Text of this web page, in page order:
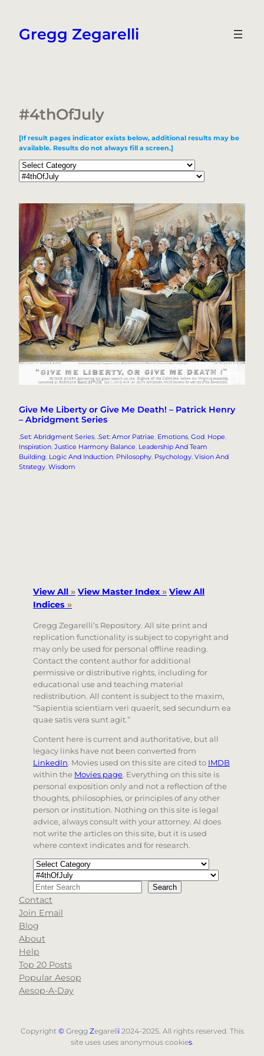
content
Gregg Zegarelli
#4thOfJuly
[If result pages indicator exists below, additional results may be
available. Results do not always fill a screen.]
Categories
Tags
Give Me Liberty or Give Me Death! – Patrick Henry
– Abridgment Series
.Set: Abridgment Series .Set: Amor Patriae Emotions God Hope
Inspiration Justice Harmony Balance Leadership And Team
Building Logic And Induction Philosophy Psychology Vision And
Strategy Wisdom
View All » View Master Index» View All
Indices »
Gregg Zegarelli’s Repository. All site print and
replication functionality is subject to copyright and
may only be used for personal offline reading.
Contact the content author for additional
permissive or distributive rights, including for
educational use and teaching material
redistribution. All content is subject to the maxim,
“Sapientia scientiam veri quaerit, sed secundum ea
quae satis vera sunt agit.”
Content here is current and authoritative, but all
legacy links have not been converted from
LinkedIn. Movies used on this site are cited to IMDB
within the Movies page. Everything on this site is
personal exposition only and not a reflection of the
thoughts, philosophies, or principles of any other
person or institution. Nothing on this site is legal
advice, always consult with your attorney. AI does
not write the articles on this site, but it is used
where context indicates and for research.
Categories
Tags
Search Search
When autocomplete results are available use up
Contact
Join Email
Blog
About
Help
Top 20 Posts
Popular Aesop
Aesop-A-Day
Copyright ©Gregg Zegarelli2024-2025. All rights reserved. This
site uses uses anonymous cookies.